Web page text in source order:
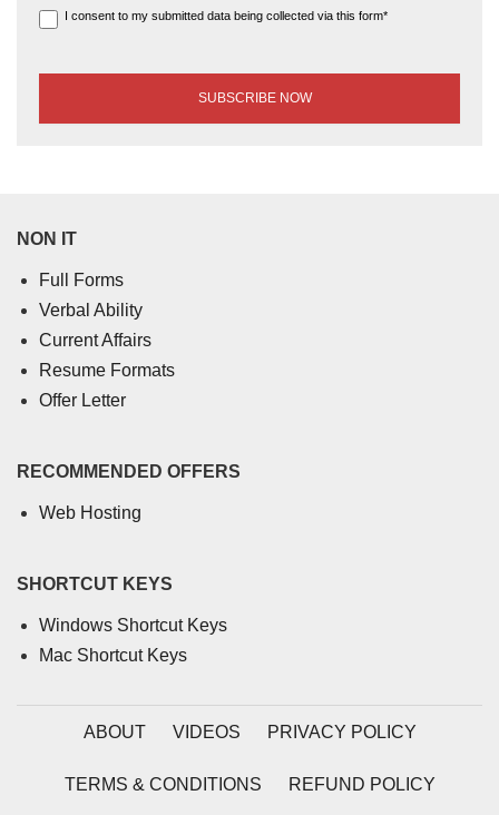
I consent to my submitted data being collected via this form*
NON IT
Full Forms
Verbal Ability
Current Affairs
Resume Formats
Offer Letter
RECOMMENDED OFFERS
Web Hosting
SHORTCUT KEYS
Windows Shortcut Keys
Mac Shortcut Keys
ABOUT VIDEOS PRIVACY POLICY
TERMS & CONDITIONS REFUND POLICY